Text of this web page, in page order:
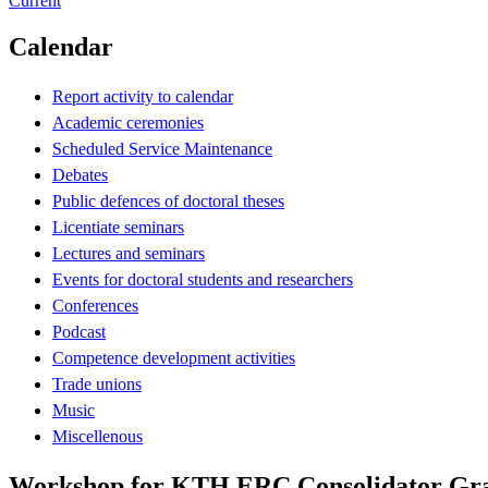
Calendar
Report activity to calendar
Academic ceremonies
Scheduled Service Maintenance
Debates
Public defences of doctoral theses
Licentiate seminars
Lectures and seminars
Events for doctoral students and researchers
Conferences
Podcast
Competence development activities
Trade unions
Music
Miscellenous